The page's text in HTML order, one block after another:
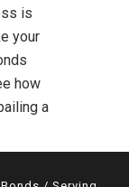
is
your
how
a